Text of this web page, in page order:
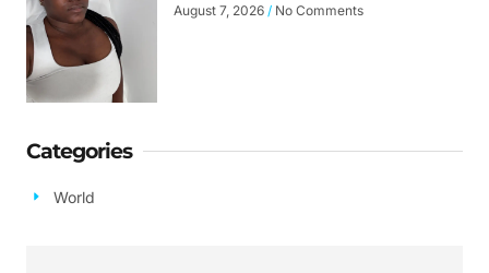
August 7, 2026 No Comments
Categories
World